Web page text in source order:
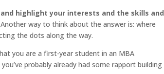
highlight your interests and the skills and
way to think about the answer is: where
the dots along the way.
you are a first-year student in an MBA
probably already had some rapport building